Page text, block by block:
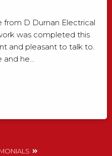
from D Durnan Electrical
was completed this
and pleasant to talk to.
and he…